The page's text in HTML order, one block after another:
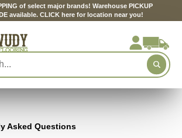
of select major brands! Warehouse PICKUP
available. CLICK here for location near you!
Asked Questions